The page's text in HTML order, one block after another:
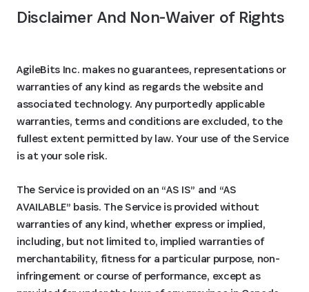
Disclaimer And Non-Waiver of Rights
AgileBits Inc. makes no guarantees, representations or
warranties of any kind as regards the website and
associated technology. Any purportedly applicable
warranties, terms and conditions are excluded, to the
fullest extent permitted by law. Your use of the Service
is at your sole risk.
The Service is provided on an “AS IS” and “AS
AVAILABLE” basis. The Service is provided without
warranties of any kind, whether express or implied,
including, but not limited to, implied warranties of
merchantability, fitness for a particular purpose, non-
infringement or course of performance, except as